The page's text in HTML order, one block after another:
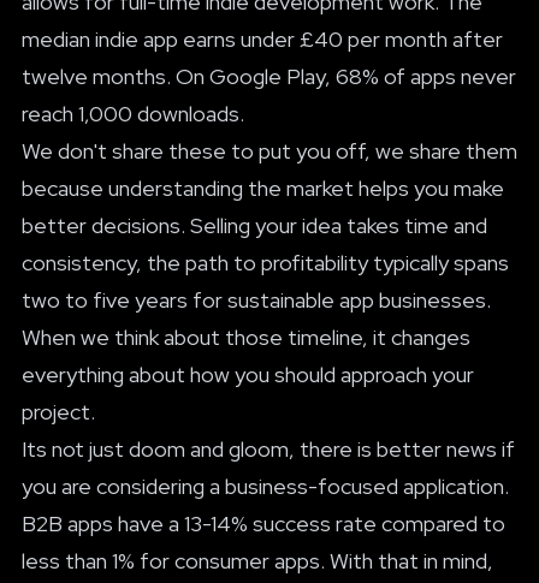
median indie app earns under £40 per month after
twelve months. On Google Play, 68% of apps never
reach 1,000 downloads.
We don't share these to put you off, we share them
because understanding the market helps you make
better decisions. Selling your idea takes time and
consistency, the path to profitability typically spans
two to five years for sustainable app businesses.
When we think about those timeline, it changes
everything about how you should approach your
project.
Its not just doom and gloom, there is better news if
you are considering a business-focused application.
B2B apps have a 13-14% success rate compared to
less than 1% for consumer apps. With that in mind,